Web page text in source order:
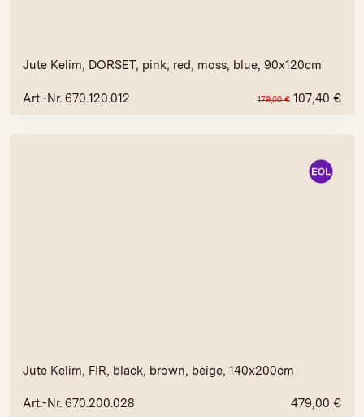
Jute Kelim, DORSET, pink, red, moss, blue, 90x120cm
Art.-Nr. 670.120.012 179,00€ 107,40 €
Jute Kelim, FIR, black, brown, beige, 140x200cm
Art.-Nr. 670.200.028 479,00 €